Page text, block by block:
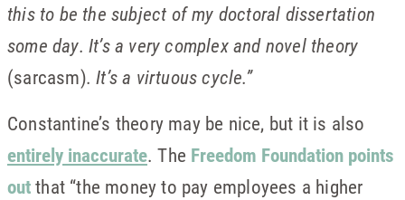
this to be the subject of my doctoral dissertation
some day. It’s a very complex and novel theory
(sarcasm). It’s a virtuous cycle.”
Constantine’s theory may be nice, but it is also
entirely inaccurate. The Freedom Foundation points
outthat “the money to pay employees a higher